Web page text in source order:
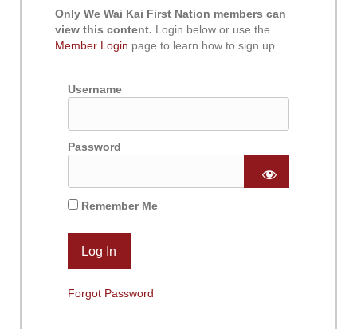
Only We Wai Kai First Nation members can
view this content. Login below or use the
Member Login page to learn how to sign up.
Username
Password
Remember Me
Forgot Password